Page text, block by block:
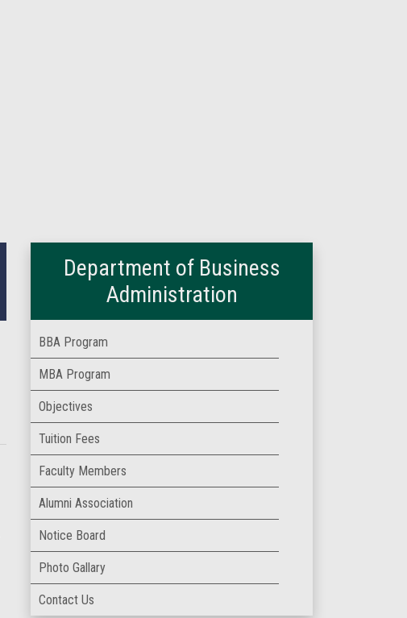
Department of Business
Administration
BBA Program
MBA Program
Objectives
Tuition Fees
Faculty Members
Alumni Association
Notice Board
Photo Gallary
Contact Us